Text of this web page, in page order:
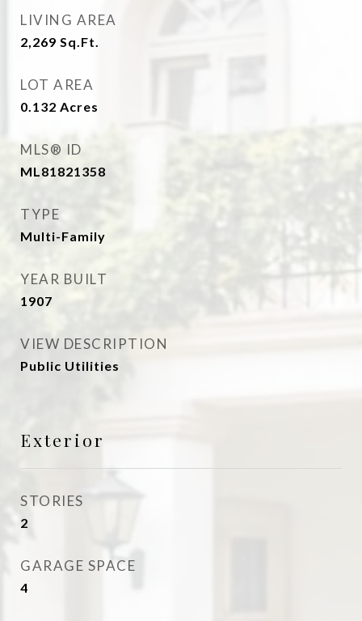
LIVING AREA
2,269 Sq.Ft.
LOT AREA
0.132 Acres
MLS® ID
ML81821358
TYPE
Multi-Family
YEAR BUILT
1907
VIEW DESCRIPTION
Public Utilities
Exterior
STORIES
2
GARAGE SPACE
4